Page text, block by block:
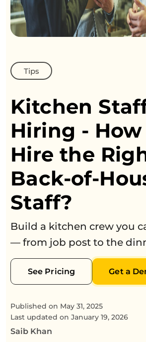
Tips
Kitchen
Hiring - How
Hire the
Back-of-
Staff?
Build a kitchen crew you
— from job post to the
See Pricing Get a
Published on May 31, 2025
Last updated on January 19, 2026
Saib Khan